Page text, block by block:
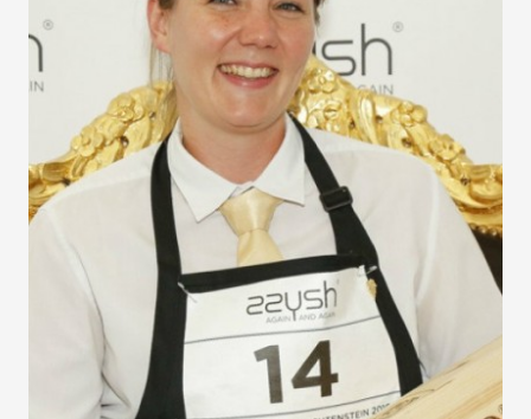
Jeunes Sommeliers
Competition
The 10th Final of the International Jeunes Sommeliers
Competition proved to be the most successful to date with
16 contestants from around the world, Asia being
particularly well represented.